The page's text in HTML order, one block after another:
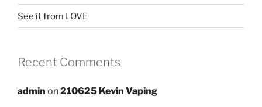
See it from LOVE
Recent Comments
admin on210625 Kevin Vaping